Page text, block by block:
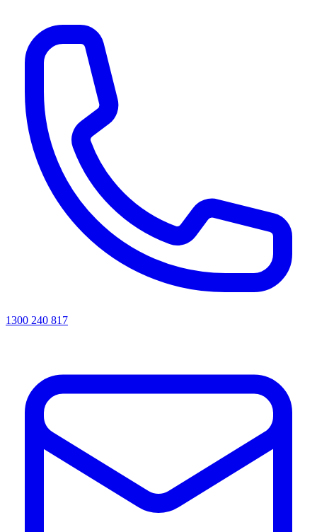
1300 240 817